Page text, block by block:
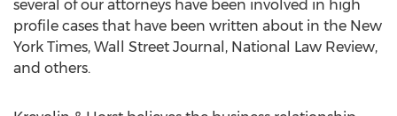
several of our attorneys have been involved in high
profile cases that have been written about in the New
York Times, Wall Street Journal, National Law Review,
and others.